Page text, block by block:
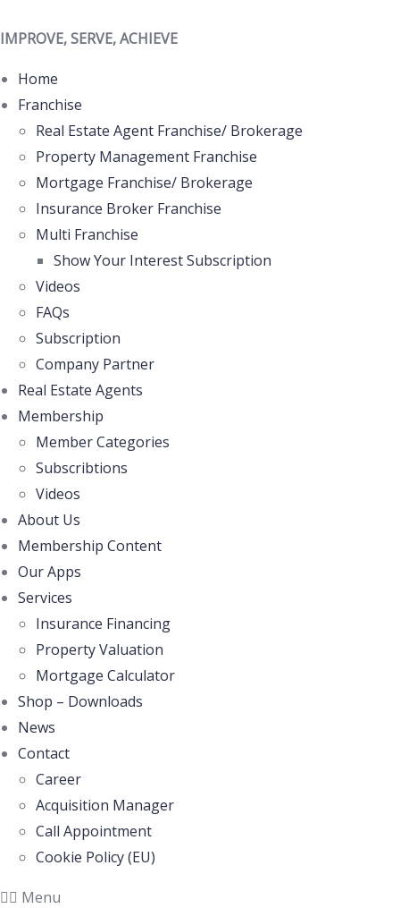
IMPROVE, SERVE, ACHIEVE
Home
Franchise
Real Estate Agent Franchise/ Brokerage
Property Management Franchise
Mortgage Franchise/ Brokerage
Insurance Broker Franchise
Multi Franchise
Show Your Interest Subscription
Videos
FAQs
Subscription
Company Partner
Real Estate Agents
Membership
Member Categories
Subscribtions
Videos
About Us
Membership Content
Our Apps
Services
Insurance Financing
Property Valuation
Mortgage Calculator
Shop – Downloads
News
Contact
Career
Acquisition Manager
Call Appointment
Cookie Policy (EU)
Menu